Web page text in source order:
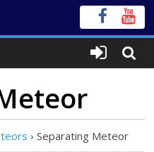
› Separating Meteor